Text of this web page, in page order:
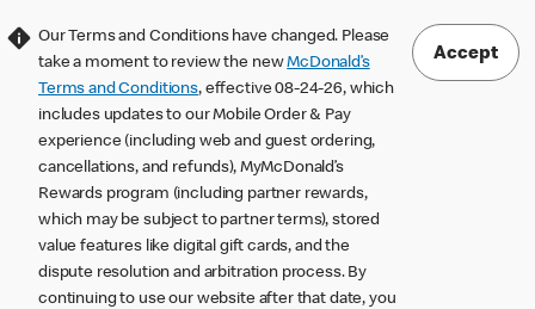
Our Terms and Conditions have changed. Please
take a moment to review the newMcDonald’s
Terms and Conditions, effective 08-24-26, which
includes updates to our Mobile Order & Pay
experience (including web and guest ordering,
cancellations, and refunds), MyMcDonald’s
Rewards program (including partner rewards,
which may be subject to partner terms), stored
value features like digital gift cards, and the
dispute resolution and arbitration process. By
continuing to use our website after that date, you
Accept